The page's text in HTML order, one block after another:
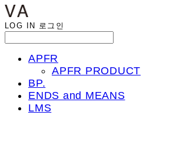
LOG IN 로그인
APFR
APFR PRODUCT
BP.
ENDS and MEANS
LMS